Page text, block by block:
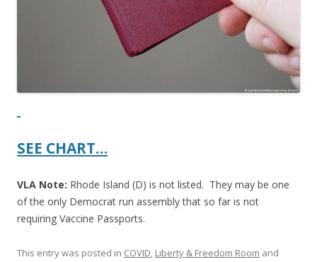
SEE CHART…
VLA Note: Rhode Island (D) is not listed. They may be one
of the only Democrat run assembly that so far is not
requiring Vaccine Passports.
This entry was posted in COVID, Liberty & Freedom Room and